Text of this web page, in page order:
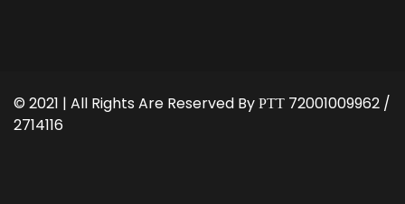
© 2021 | All Rights Are Reserved ByРТТ 72001009962 /
2714116